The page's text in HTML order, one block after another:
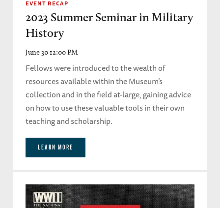
EVENT RECAP
2023 Summer Seminar in Military
History
June 30 12:00 PM
Fellows were introduced to the wealth of
resources available within the Museum’s
collection and in the field at-large, gaining advice
on how to use these valuable tools in their own
teaching and scholarship.
LEARN MORE